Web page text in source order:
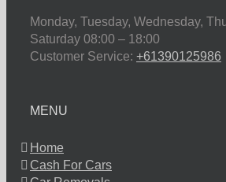
Monday, Tuesday, Wednesday,
Saturday 08:00 – 18:00
Customer Service: +61390125986
MENU
Home
Cash For Cars